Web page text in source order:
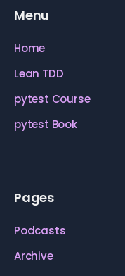
Menu
Home
Lean TDD
pytest Course
pytest Book
Pages
Podcasts
Archive